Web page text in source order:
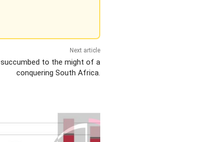
Next article
succumbed to the might of a
conquering South Africa.